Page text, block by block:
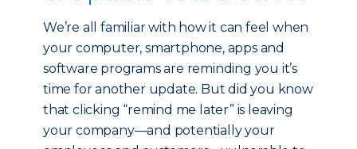
We’re all familiar with how it can feel when
your computer, smartphone, apps and
software programs are reminding you it’s
time for another update. But did you know
that clicking “remind me later” is leaving
your company—and potentially your